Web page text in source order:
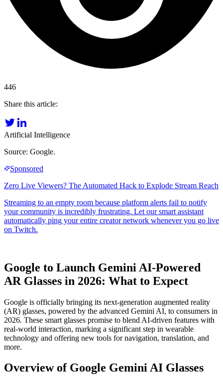
446
Share this article:
Artificial Intelligence
Source: Google.
Google to Launch Gemini AI-Powered
AR Glasses in 2026: What to Expect
Google is officially bringing its next-generation augmented reality
(AR) glasses, powered by the advanced Gemini AI, to consumers in
2026. These smart glasses promise to blend AI-driven features with
real-world interaction, marking a significant step in wearable
technology and offering new tools for navigation, translation, and
more.
Overview of Google Gemini AI Glasses